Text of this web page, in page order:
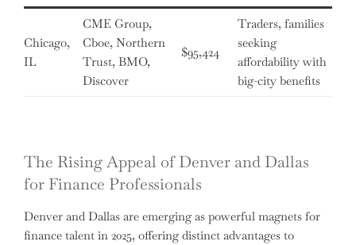
Chicago,
IL
CME Group,
Cboe, Northern
Trust, BMO,
Discover
$95,424
Traders, families
seeking
affordability with
big-city benefits
The Rising Appeal of Denver and Dallas
for Finance Professionals
Denver and Dallas are emerging as powerful magnets for
finance talent in 2025, offering distinct advantages to